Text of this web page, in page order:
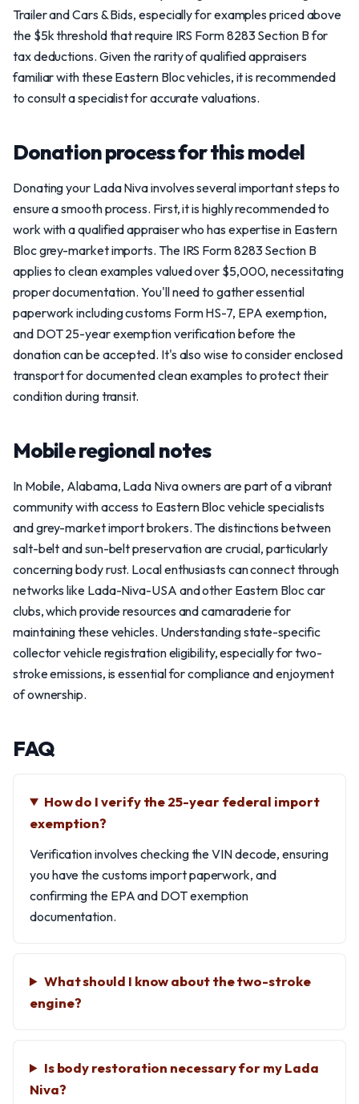
Trailer and Cars & Bids, especially for examples priced above
the $5k threshold that require IRS Form 8283 Section B for
tax deductions. Given the rarity of qualified appraisers
familiar with these Eastern Bloc vehicles, it is recommended
to consult a specialist for accurate valuations.
Donation process for this model
Donating your Lada Niva involves several important steps to
ensure a smooth process. First, it is highly recommended to
work with a qualified appraiser who has expertise in Eastern
Bloc grey-market imports. The IRS Form 8283 Section B
applies to clean examples valued over $5,000, necessitating
proper documentation. You'll need to gather essential
paperwork including customs Form HS-7, EPA exemption,
and DOT 25-year exemption verification before the
donation can be accepted. It's also wise to consider enclosed
transport for documented clean examples to protect their
condition during transit.
Mobile regional notes
In Mobile, Alabama, Lada Niva owners are part of a vibrant
community with access to Eastern Bloc vehicle specialists
and grey-market import brokers. The distinctions between
salt-belt and sun-belt preservation are crucial, particularly
concerning body rust. Local enthusiasts can connect through
networks like Lada-Niva-USA and other Eastern Bloc car
clubs, which provide resources and camaraderie for
maintaining these vehicles. Understanding state-specific
collector vehicle registration eligibility, especially for two-
stroke emissions, is essential for compliance and enjoyment
of ownership.
FAQ
How do I verify the 25-year federal import
exemption?
Verification involves checking the VIN decode, ensuring
you have the customs import paperwork, and
confirming the EPA and DOT exemption
documentation.
What should I know about the two-stroke
engine?
Is body restoration necessary for my Lada
Niva?